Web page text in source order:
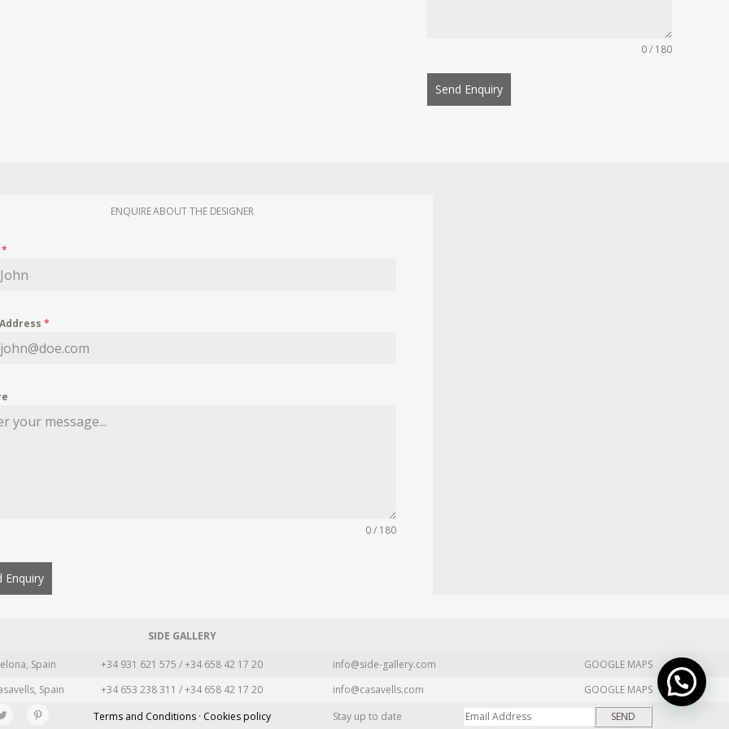
0 / 180
Send Enquiry
ENQUIRE ABOUT THE DESIGNER
*
*
0 / 180
Enquiry
SIDE GALLERY
Spain +34 931 621 575 / +34 658 42 17 20 info@side-gallery.com
GOOGLE MAPS
Spain +34 653 238 311 / +34 658 42 17 20 info@casavells.com
GOOGLE MAPS
Terms and Conditions · Cookies policy Stay up to date